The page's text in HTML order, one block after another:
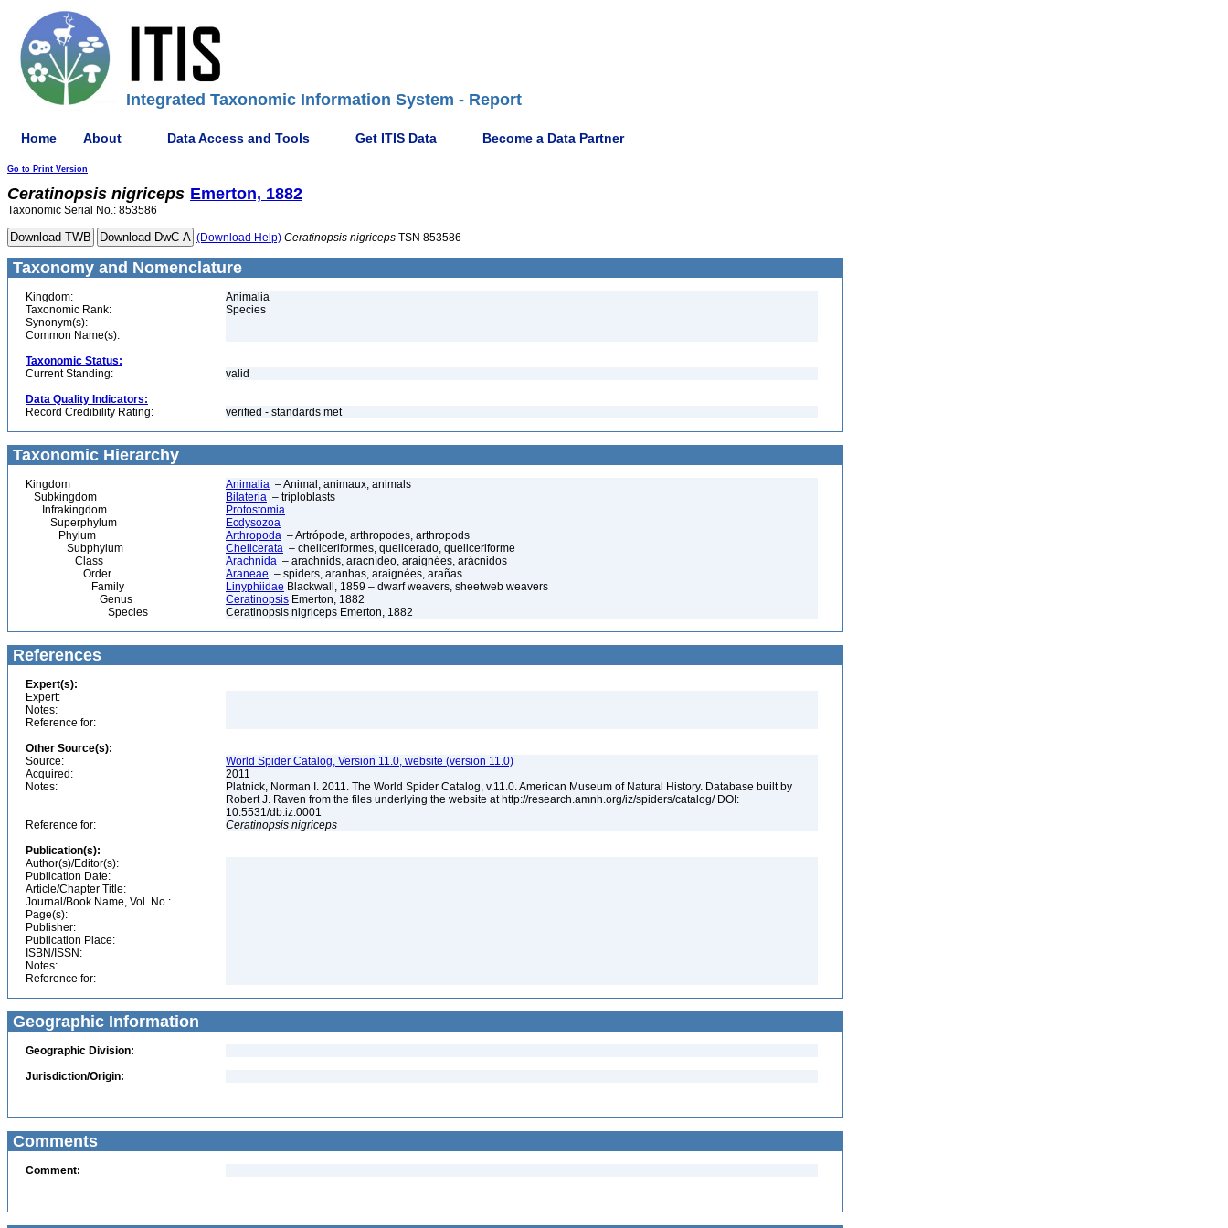
Integrated Taxonomic Information System - Report
Home About Data Access and Tools Get ITIS Data Become a Data Partner
Go to Print Version
Ceratinopsis nigriceps Emerton, 1882
Taxonomic Serial No.: 853586
(Download Help) Ceratinopsis nigriceps TSN 853586
Taxonomy and Nomenclature
Kingdom:
Animalia
Taxonomic Rank:
Species
Synonym(s):
Common Name(s):
Taxonomic Status:
Current Standing:
valid
Data Quality Indicators:
Record Credibility Rating:
verified - standards met
Taxonomic Hierarchy
Kingdom Animalia – Animal, animaux, animals
Subkingdom
Bilateria – triploblasts
Infrakingdom
Protostomia
Superphylum
Ecdysozoa
Phylum
Arthropoda – Artrópode, arthropodes, arthropods
Subphylum
Chelicerata – cheliceriformes, quelicerado, queliceriforme
Class
Arachnida – arachnids, aracnídeo, araignées, arácnidos
Order
Araneae – spiders, aranhas, araignées, arañas
Family
Linyphiidae Blackwall, 1859 – dwarf weavers, sheetweb weavers
Genus
Ceratinopsis Emerton, 1882
Species
Ceratinopsis nigriceps Emerton, 1882
References
Expert(s):
Expert:
Notes:
Reference for:
Other Source(s):
Source:
World Spider Catalog, Version 11.0, website (version 11.0)
Acquired:
2011
Notes:
Platnick, Norman I. 2011. The World Spider Catalog, v.11.0. American Museum of Natural History. Database built by
Robert J. Raven from the files underlying the website at http://research.amnh.org/iz/spiders/catalog/ DOI:
10.5531/db.iz.0001
Reference for:
Ceratinopsis nigriceps
Publication(s):
Author(s)/Editor(s):
Publication Date:
Article/Chapter Title:
Journal/Book Name, Vol. No.:
Page(s):
Publisher:
Publication Place:
ISBN/ISSN:
Notes:
Reference for:
Geographic Information
Geographic Division:
Jurisdiction/Origin:
Comments
Comment: